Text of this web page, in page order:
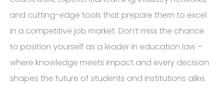
and cutting-edge tools that prepare them to excel
in a competitive job market. Don’t miss the chance
to position yourself as a leader in education law –
where knowledge meets impact and every decision
shapes the future of students and institutions alike.